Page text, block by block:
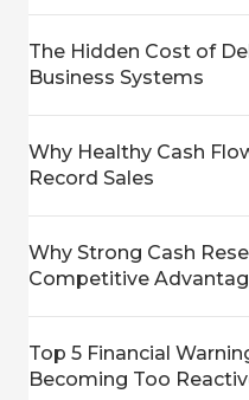
The Hidden Cost of
Business Systems
Why Healthy Cash
Record Sales
Why Strong Cash
Competitive
Top 5 Financial
Becoming Too